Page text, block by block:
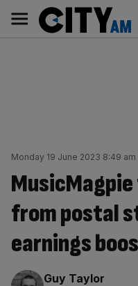
content
Main
navigation
Monday 19 June 2023 8:49 am
from postal
earnings
By:
Guy Taylor